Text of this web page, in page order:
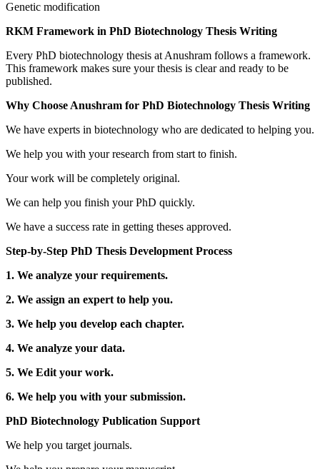
Genetic modification
RKM Framework in PhD Biotechnology Thesis Writing
Every PhD biotechnology thesis at Anushram follows a framework.
This framework makes sure your thesis is clear and ready to be
published.
Why Choose Anushram for PhD Biotechnology Thesis Writing
We have experts in biotechnology who are dedicated to helping you.
We help you with your research from start to finish.
Your work will be completely original.
We can help you finish your PhD quickly.
We have a success rate in getting theses approved.
Step-by-Step PhD Thesis Development Process
1. We analyze your requirements.
2. We assign an expert to help you.
3. We help you develop each chapter.
4. We analyze your data.
5. We Edit your work.
6. We help you with your submission.
PhD Biotechnology Publication Support
We help you target journals.